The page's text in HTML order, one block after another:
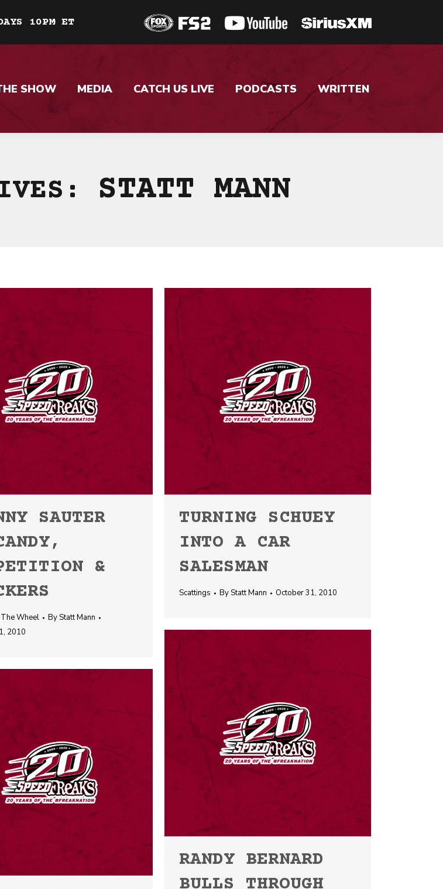
10PM ET
SHOW MEDIA CATCH US LIVE PODCASTS WRITTEN
STATT MANN
SAUTER
&
Wheel ByStatt Mann
2010
TURNING SCHUEY
INTO A CAR
SALESMAN
Scattings ByStatt Mann October 31, 2010
RANDY BERNARD
BULLS THROUGH